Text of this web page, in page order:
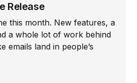
Release
this month. New features, a
a whole lot of work behind
emails land in people’s